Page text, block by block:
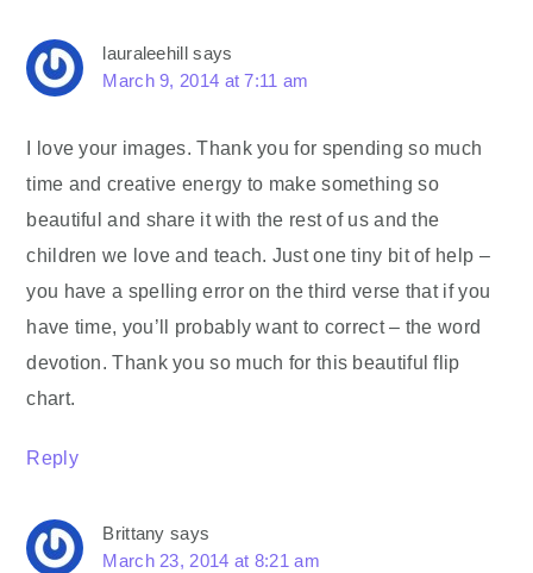
lauraleehill says
March 9, 2014 at 7:11 am
I love your images. Thank you for spending so much
time and creative energy to make something so
beautiful and share it with the rest of us and the
children we love and teach. Just one tiny bit of help –
you have a spelling error on the third verse that if you
have time, you’ll probably want to correct – the word
devotion. Thank you so much for this beautiful flip
chart.
Reply
Brittany says
March 23, 2014 at 8:21 am